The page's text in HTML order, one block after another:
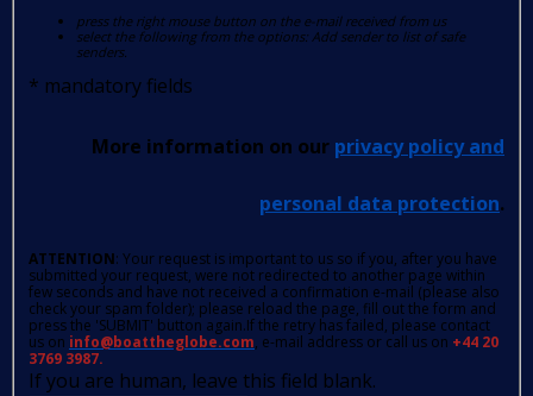
press the right mouse button on the e-mail received from us
select the following from the options: Add sender to list of safe
senders.
* mandatory fields
More information on our privacy policy and
personal data protection.
ATTENTION: Your request is important to us so if you, after you have
submitted your request, were not redirected to another page within
few seconds and have not received a confirmation e-mail (please also
check your spam folder); please reload the page, fill out the form and
press the 'SUBMIT' button again.If the retry has failed, please contact
us on info@boattheglobe.com, e-mail address or call us on +44 20
3769 3987.
If you are human, leave this field blank.